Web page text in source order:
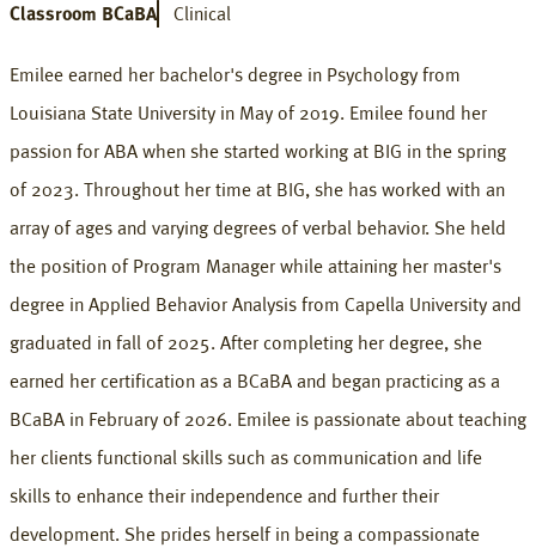
Classroom BCaBA Clinical
Emilee earned her bachelor's degree in Psychology from
Louisiana State University in May of 2019. Emilee found her
passion for ABA when she started working at BIG in the spring
of 2023. Throughout her time at BIG, she has worked with an
array of ages and varying degrees of verbal behavior. She held
the position of Program Manager while attaining her master's
degree in Applied Behavior Analysis from Capella University and
graduated in fall of 2025. After completing her degree, she
earned her certification as a BCaBA and began practicing as a
BCaBA in February of 2026. Emilee is passionate about teaching
her clients functional skills such as communication and life
skills to enhance their independence and further their
development. She prides herself in being a compassionate